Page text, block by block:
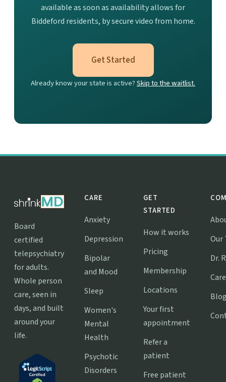
available as soon as availability allows for
Biddeford residents, by secure video from home.
Get Started
Already know your state is active?Skip to the waitlist.
Board
certified
telepsychiatry
for adults.
Whole person
care, seen in
days, and built
around your
life.
CARE
Anxiety
Depression
Bipolar
and Mood
Sleep
Women's
Mental
Health
Psychotic
Disorders
GET
STARTED
How it works
Pricing
Membership
Locations
Your first
appointment
Refer a
patient
Free patient
Our
Dr.